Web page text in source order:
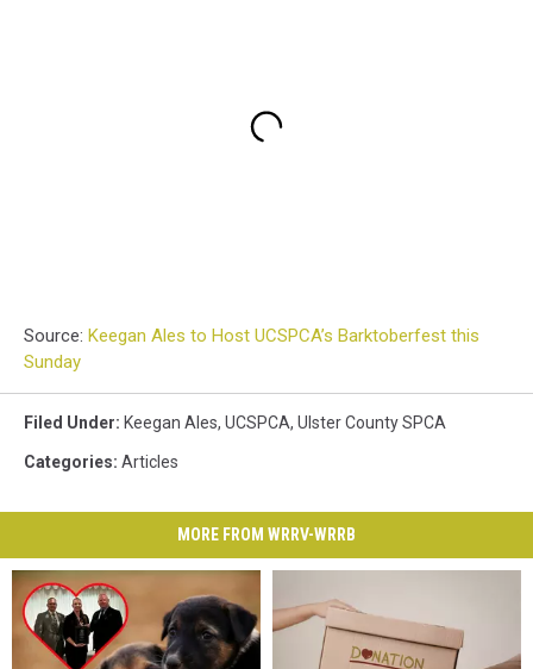
Source: Keegan Ales to Host UCSPCA’s Barktoberfest this
Sunday
Filed Under: Keegan Ales, UCSPCA, Ulster County SPCA
Categories: Articles
MORE FROM WRRV-WRRB